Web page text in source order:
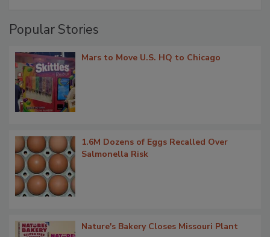
Popular Stories
Mars to Move U.S. HQ to Chicago
1.6M Dozens of Eggs Recalled Over
Salmonella Risk
Nature's Bakery Closes Missouri Plant